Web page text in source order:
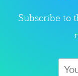
Subscribe to